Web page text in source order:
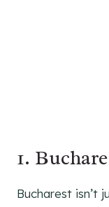
1.
Bucharest isn’t